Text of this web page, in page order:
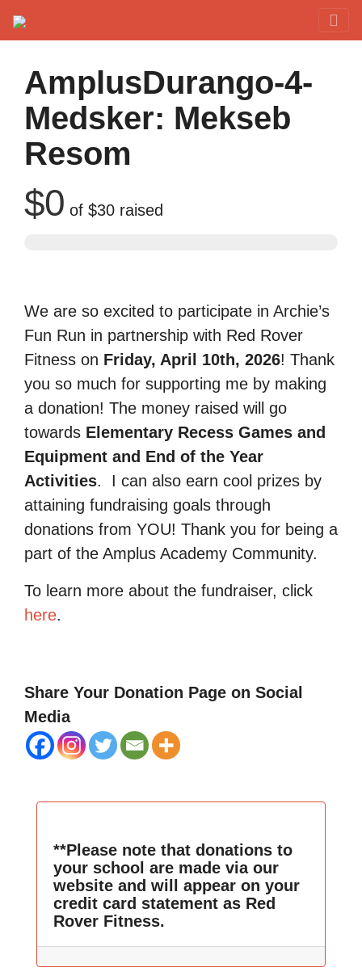
AmplusDurango-4-
Medsker: Mekseb
Resom
$0 of $30 raised
We are so excited to participate in Archie’s
Fun Run in partnership with Red Rover
Fitness on Friday, April 10th, 2026! Thank
you so much for supporting me by making
a donation! The money raised will go
towards Elementary Recess Games and
Equipment and End of the Year
Activities.
I can also earn cool prizes by
attaining fundraising goals through
donations from YOU! Thank you for being a
part of the Amplus Academy Community.
To learn more about the fundraiser, click
here.
Share Your Donation Page on Social
Media
**Please note that donations to
your school are made via our
website and will appear on your
credit card statement as Red
Rover Fitness.